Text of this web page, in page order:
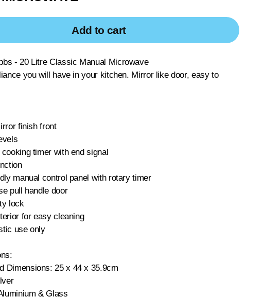
Add to cart
- 20 Litre Classic Manual Microwave
you will have in your kitchen. Mirror like door, easy to
finish front
timer with end signal
manual control panel with rotary timer
pull handle door
lock
for easy cleaning
use only
Dimensions: 25 x 44 x 35.9cm
& Glass